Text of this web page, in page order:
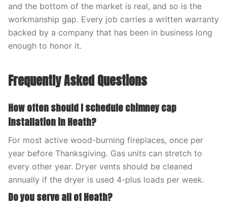
and the bottom of the market is real, and so is the
workmanship gap. Every job carries a written warranty
backed by a company that has been in business long
enough to honor it.
Frequently Asked Questions
How often should I schedule chimney cap
installation in Heath?
For most active wood-burning fireplaces, once per
year before Thanksgiving. Gas units can stretch to
every other year. Dryer vents should be cleaned
annually if the dryer is used 4-plus loads per week.
Do you serve all of Heath?